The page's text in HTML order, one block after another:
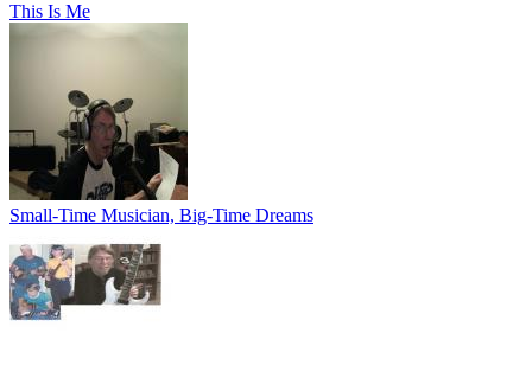
This Is Me
Small-Time Musician, Big-Time Dreams